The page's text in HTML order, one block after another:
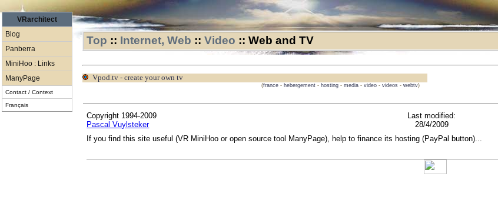
VRarchitect
Blog
Panberra
MiniHoo : Links
ManyPage
Contact / Context
Français
Top :: Internet, Web :: Video :: Web and TV
vpod.tv - create your own tv
(france - hebergement - hosting - media - video - videos - webtv)
Copyright 1994-2009
Pascal Vuylsteker
Last modified:
28/4/2009
If you find this site useful (VR MiniHoo or open source tool ManyPage), help to finance its hosting (PayPal button)...